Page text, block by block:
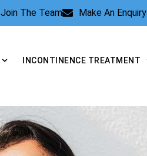
Join The Team Make An Enquiry
INCONTINENCE TREATMENT